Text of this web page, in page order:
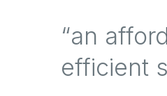
“an
efficient